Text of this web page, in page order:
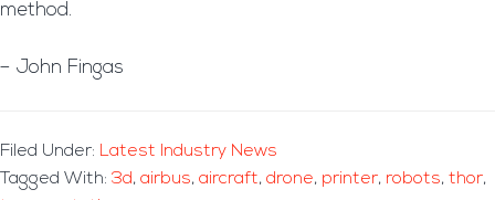
method.
– John Fingas
Filed Under: Latest Industry News
Tagged With: 3d, airbus, aircraft, drone, printer, robots, thor,